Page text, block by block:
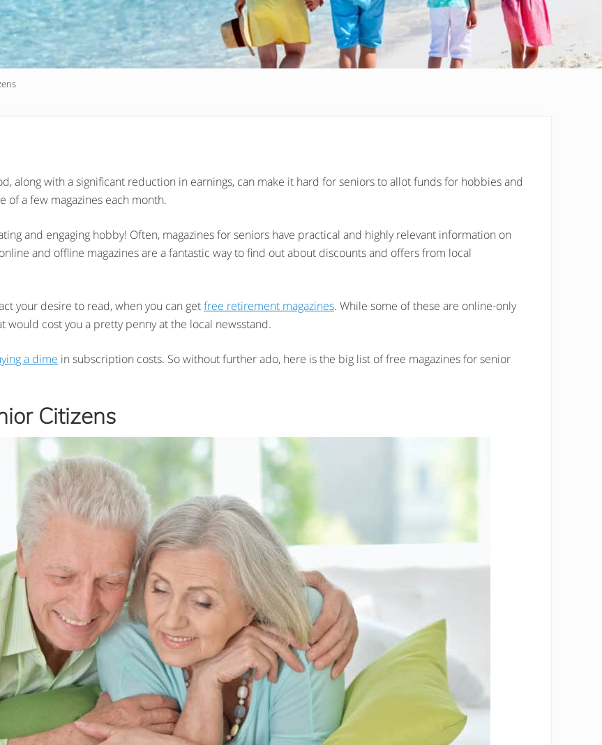
along with a significant reduction in earnings, can make it hard for seniors to allot funds for hobbies and
of a few magazines each month.
and engaging hobby! Often, magazines for seniors have practical and highly relevant information on
and offline magazines are a fantastic way to find out about discounts and offers from local
your desire to read, when you can getfree retirement magazines. While some of these are online-only
cost you a pretty penny at the local newsstand.
a dime in subscription costs. So without further ado, here is the big list of free magazines for senior
Citizens